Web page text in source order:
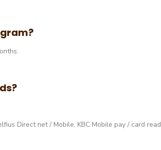
Direct net / Mobile, KBC Mobile pay / card